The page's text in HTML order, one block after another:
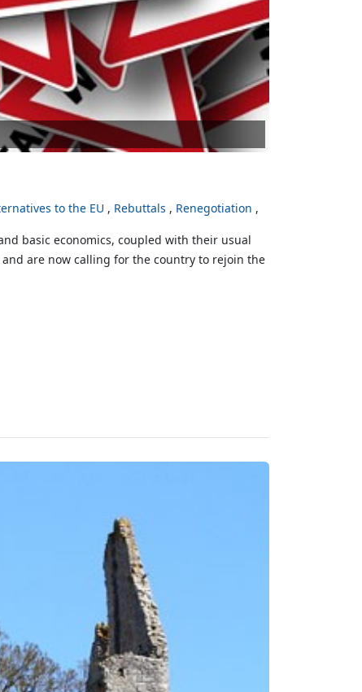
to the EU Rebuttals Renegotiation
basic economics, coupled with their usual
are now calling for the country to rejoin the